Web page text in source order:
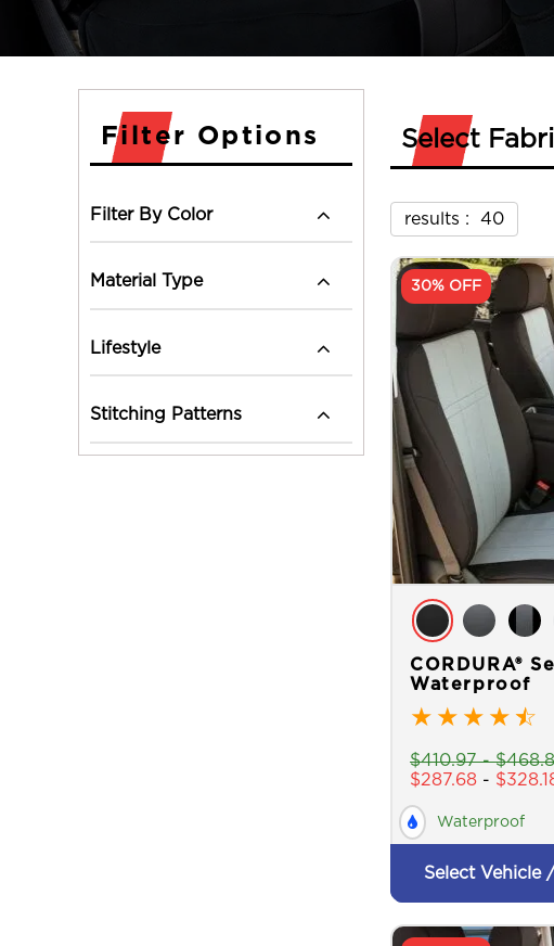
Filter Options
Filter By Color
Material Type
Lifestyle
Stitching Patterns
Select
results : 40
CORDURA®
Waterproof
★ ★ ★ ★ ☆
$410.97-$
$287.68 - $
Waterproof
Select Vehicle
30% OFF